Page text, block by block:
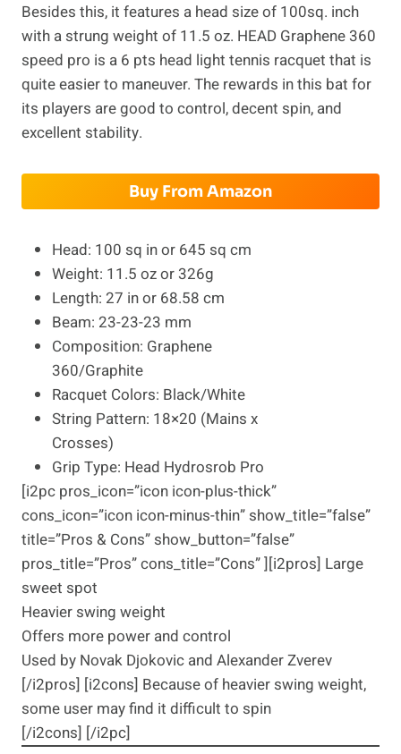
Besides this, it features a head size of 100sq. inch
with a strung weight of 11.5 oz. HEAD Graphene 360
speed pro is a 6 pts head light tennis racquet that is
quite easier to maneuver. The rewards in this bat for
its players are good to control, decent spin, and
excellent stability.
Buy From Amazon
Head: 100 sq in or 645 sq cm
Weight: 11.5 oz or 326g
Length: 27 in or 68.58 cm
Beam: 23-23-23 mm
Composition: Graphene
360/Graphite
Racquet Colors: Black/White
String Pattern: 18×20 (Mains x
Crosses)
Grip Type: Head Hydrosrob Pro
[i2pc pros_icon=”icon icon-plus-thick”
cons_icon=”icon icon-minus-thin” show_title=”false”
title=”Pros & Cons” show_button=”false”
pros_title=”Pros” cons_title=”Cons” ][i2pros] Large
sweet spot
Heavier swing weight
Offers more power and control
Used by Novak Djokovic and Alexander Zverev
[/i2pros] [i2cons] Because of heavier swing weight,
some user may find it difficult to spin
[/i2cons] [/i2pc]